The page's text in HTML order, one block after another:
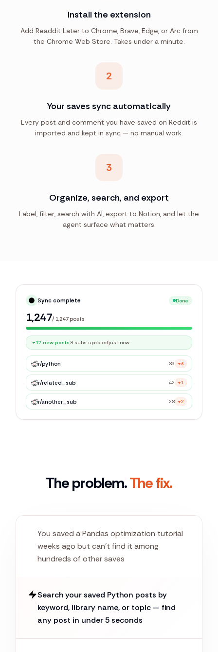
Install the extension
Add Readdit Later to Chrome, Brave, Edge, or Arc from
the Chrome Web Store. Takes under a minute.
2
Your saves sync automatically
Every post and comment you have saved on Reddit is
imported and kept in sync — no manual work.
3
Organize, search, and export
Label, filter, search with AI, export to Notion, and let the
agent surface what matters.
Sync complete Done
1,247/ 1,247posts
+12 new posts 8 subs updated just now
r/python 89 +3
r/related_sub 42 +1
r/another_sub 28 +2
The problem.The fix.
You saved a Pandas optimization tutorial
weeks ago but can't find it among
hundreds of other saves
Search your saved Python posts by
keyword, library name, or topic — find
any post in under 5 seconds